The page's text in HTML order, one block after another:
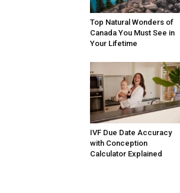
Top Natural Wonders of
Canada You Must See in
Your Lifetime
IVF Due Date Accuracy
with Conception
Calculator Explained